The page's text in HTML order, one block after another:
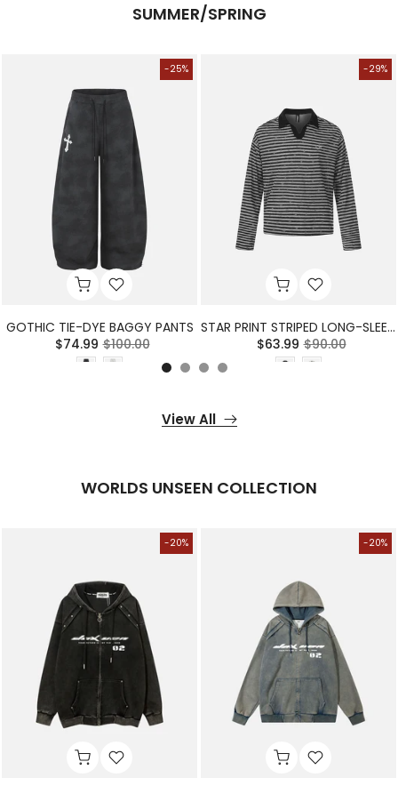
SUMMER/SPRING
-25%
GOTHIC TIE-DYE BAGGY PANTS
$74.99 $100.00
-29%
STAR PRINT STRIPED LONG-SLEEVE POLO SHIRT
$63.99 $90.00
View All
WORLDS UNSEEN COLLECTION
-20% -20%